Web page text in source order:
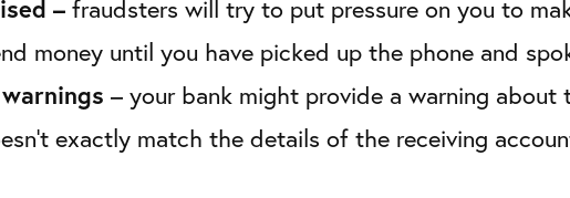
– fraudsters will try to put pressure on you to
money until you have picked up the phone and
– your bank might provide a warning
exactly match the details of the receiving